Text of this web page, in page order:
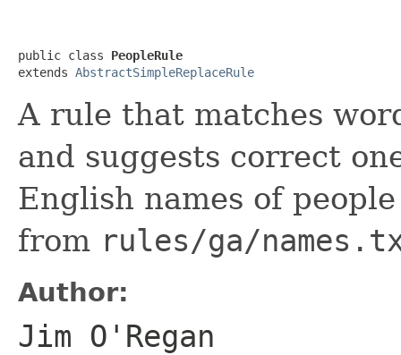
public class PeopleRule
extends AbstractSimpleReplaceRule
A rule that matches
and suggests correct
English names of
from rules/ga/
Author:
Jim O'Regan